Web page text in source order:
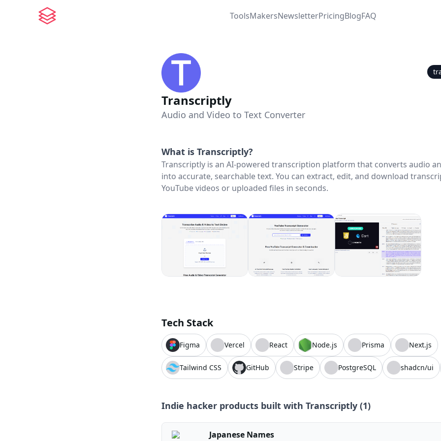
ToolsMakersNewsletterPricingBlogFAQ
Transcriptly
Audio and Video to Text Converter
What is Transcriptly?
Transcriptly is an AI-powered transcription platform that converts audio
into accurate, searchable text. You can extract, edit, and download
YouTube videos or uploaded files in seconds.
Tech Stack
Figma Vercel React Node.js Prisma Next.js
Tailwind CSS GitHub Stripe PostgreSQL shadcn/ui
Indie hacker products built with Transcriptly (1)
Japanese Names